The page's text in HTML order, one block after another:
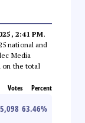
2:41 PM.
national and
Media
on the total
Votes Percent
63.46%